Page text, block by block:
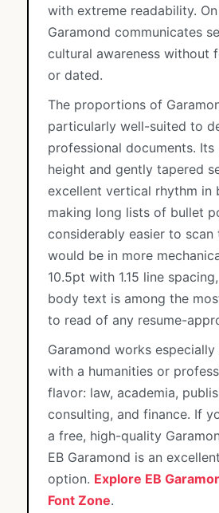
with extreme readability. On
Garamond communicates
cultural awareness without
or dated.
The proportions of
particularly well-suited to
professional documents.
height and gently tapered
excellent vertical rhythm in
making long lists of bullet
considerably easier to scan
would be in more
10.5pt with 1.15 line
body text is among the
to read of any resume-
Garamond works
with a humanities or
flavor: law, academia,
consulting, and finance. If
a free, high-quality
EB Garamond is an
option. Explore EB
Font Zone.